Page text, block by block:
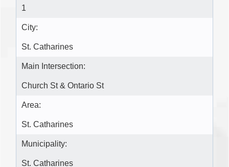
1
City:
St. Catharines
Main Intersection:
Church St & Ontario St
Area:
St. Catharines
Municipality:
St. Catharines